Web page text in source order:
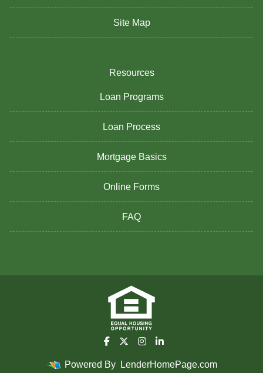
Site Map
Resources
Loan Programs
Loan Process
Mortgage Basics
Online Forms
FAQ
Powered By LenderHomePage.com